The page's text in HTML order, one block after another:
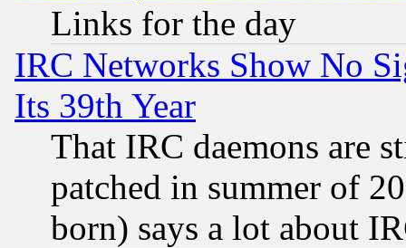
Links for the day
IRC Networks Show No
Its 39th Year
That IRC daemons are
patched in summer of
born) says a lot about